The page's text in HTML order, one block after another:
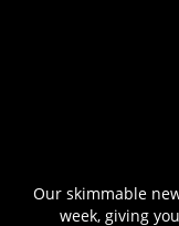
Our skimmable
week, giving